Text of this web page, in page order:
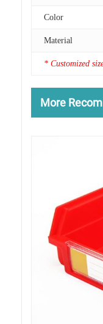
Color
Material
* Customized
More